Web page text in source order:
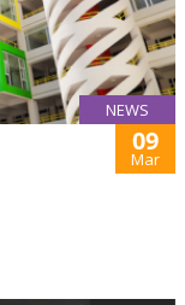
NEWS
09
Mar